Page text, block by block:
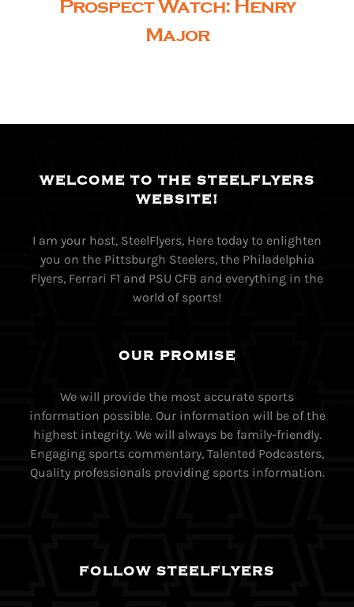
Prospect Watch: Henry
Major
WELCOME TO THE STEELFLYERS
WEBSITE!
I am your host, SteelFlyers, Here today to enlighten
you on the Pittsburgh Steelers, the Philadelphia
Flyers, Ferrari F1 and PSU CFB and everything in the
world of sports!
OUR PROMISE
We will provide the most accurate sports
information possible. Our information will be of the
highest integrity. We will always be family-friendly.
Engaging sports commentary, Talented Podcasters,
Quality professionals providing sports information.
FOLLOW STEELFLYERS